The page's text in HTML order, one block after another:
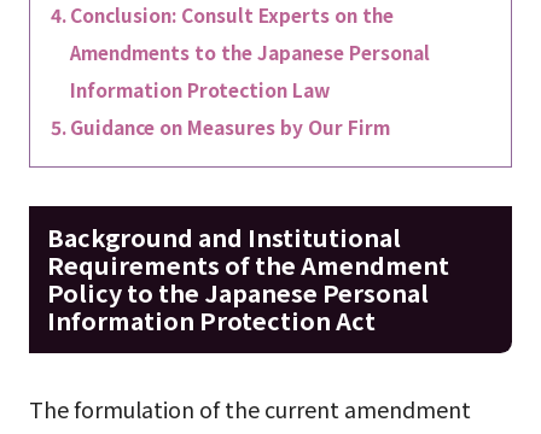
Conclusion: Consult Experts on the
Amendments to the Japanese Personal
Information Protection Law
Guidance on Measures by Our Firm
Background and Institutional
Requirements of the Amendment
Policy to the Japanese Personal
Information Protection Act
The formulation of the current amendment